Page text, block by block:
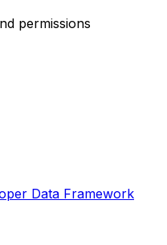
permissions
Data Framework